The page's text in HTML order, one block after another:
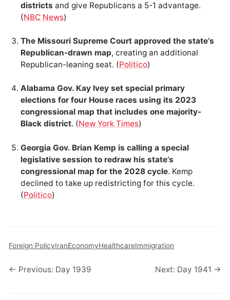
districts and give Republicans a 5-1 advantage.
(NBC News)
The Missouri Supreme Court approved the state’s
Republican-drawn map, creating an additional
Republican-leaning seat. (Politico)
Alabama Gov. Kay Ivey set special primary
elections for four House races using its 2023
congressional map that includes one majority-
Black district. (New York Times)
Georgia Gov. Brian Kemp is calling a special
legislative session to redraw his state’s
congressional map for the 2028 cycle. Kemp
declined to take up redistricting for this cycle.
(Politico)
Foreign PolicyIranEconomyHealthcareImmigration
← Previous: Day 1939 Next: Day 1941 →